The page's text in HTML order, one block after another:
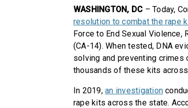
WASHINGTON, DC – Today,
resolution to combat the rape
Force to End Sexual Violence,
(CA-14). When tested, DNA
solving and preventing
thousands of these kits
In 2019,an investigation
rape kits across the state.